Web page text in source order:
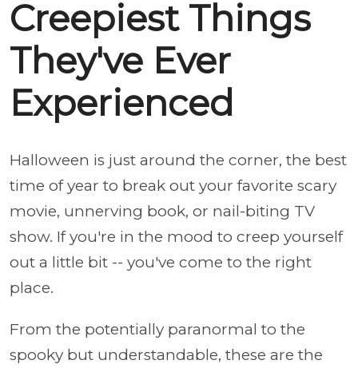
Creepiest Things
They've Ever
Experienced
Halloween is just around the corner, the best
time of year to break out your favorite scary
movie, unnerving book, or nail-biting TV
show. If you're in the mood to creep yourself
out a little bit -- you've come to the right
place.
From the potentially paranormal to the
spooky but understandable, these are the